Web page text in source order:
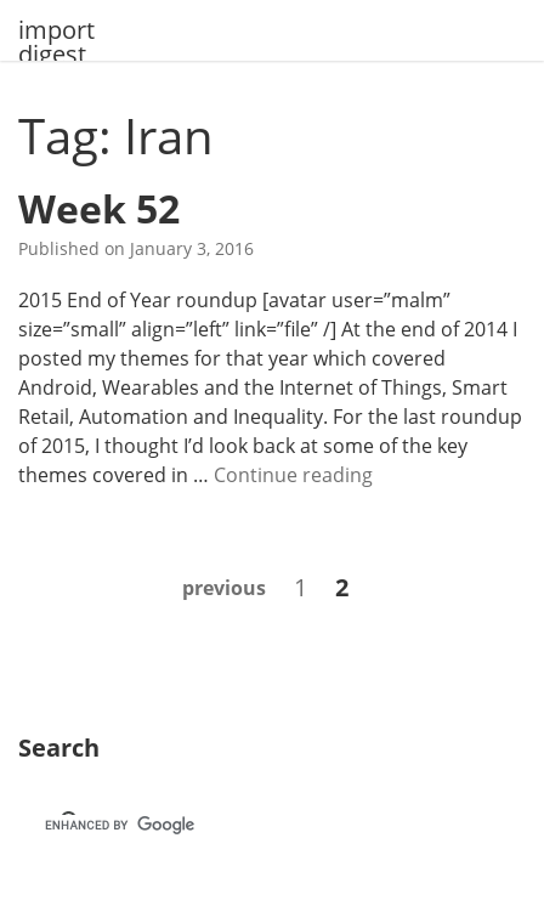
import
digest
Tag: Iran
Week 52
Published on January 3, 2016
2015 End of Year roundup [avatar user=”malm”
size=”small” align=”left” link=”file” /] At the end of 2014 I
posted my themes for that year which covered
Android, Wearables and the Internet of Things, Smart
Retail, Automation and Inequality. For the last roundup
of 2015, I thought I’d look back at some of the key
themes covered in … Continue readingW
previous Page
1 Page
2
Search